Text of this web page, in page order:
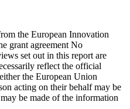
the European Innovation
grant agreement No
set out in this report are
reflect the official
the European Union
acting on their behalf may be
be made of the information